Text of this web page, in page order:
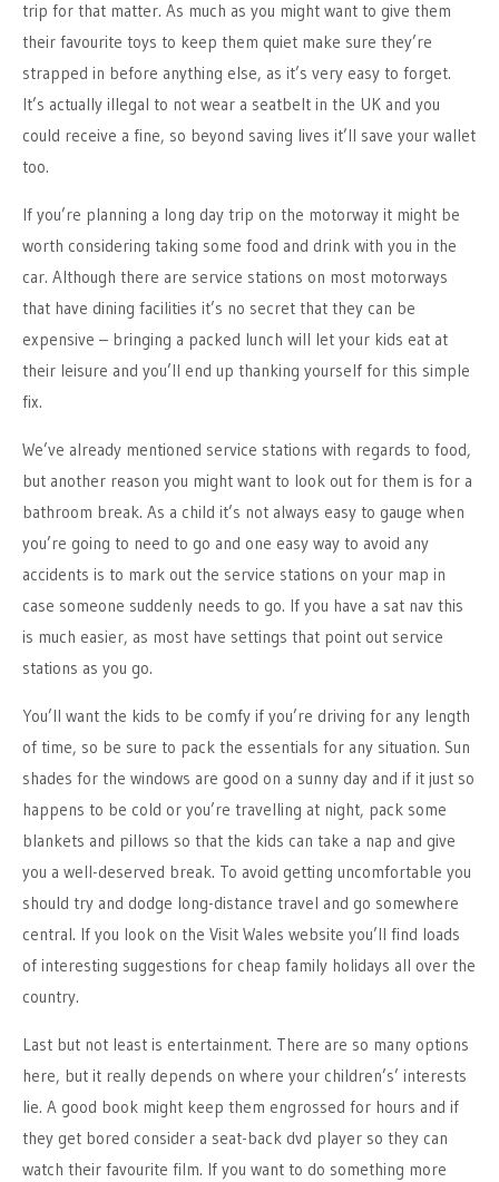
trip for that matter. As much as you might want to give them
their favourite toys to keep them quiet make sure they’re
strapped in before anything else, as it’s very easy to forget.
It’s actually illegal to not wear a seatbelt in the UK and you
could receive a fine, so beyond saving lives it’ll save your wallet
too.
If you’re planning a long day trip on the motorway it might be
worth considering taking some food and drink with you in the
car. Although there are service stations on most motorways
that have dining facilities it’s no secret that they can be
expensive – bringing a packed lunch will let your kids eat at
their leisure and you’ll end up thanking yourself for this simple
fix.
We’ve already mentioned service stations with regards to food,
but another reason you might want to look out for them is for a
bathroom break. As a child it’s not always easy to gauge when
you’re going to need to go and one easy way to avoid any
accidents is to mark out the service stations on your map in
case someone suddenly needs to go. If you have a sat nav this
is much easier, as most have settings that point out service
stations as you go.
You’ll want the kids to be comfy if you’re driving for any length
of time, so be sure to pack the essentials for any situation. Sun
shades for the windows are good on a sunny day and if it just so
happens to be cold or you’re travelling at night, pack some
blankets and pillows so that the kids can take a nap and give
you a well-deserved break. To avoid getting uncomfortable you
should try and dodge long-distance travel and go somewhere
central. If you look on the Visit Wales website you’ll find loads
of interesting suggestions for cheap family holidays all over the
country.
Last but not least is entertainment. There are so many options
here, but it really depends on where your children’s’ interests
lie. A good book might keep them engrossed for hours and if
they get bored consider a seat-back dvd player so they can
watch their favourite film. If you want to do something more